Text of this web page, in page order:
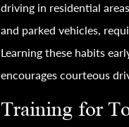
driving in residential
and parked vehicles,
Learning these habits
encourages courteous
Training for